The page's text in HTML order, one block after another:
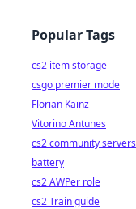
Popular Tags
cs2 item storage
csgo premier mode
Florian Kainz
Vitorino Antunes
cs2 community servers
battery
cs2 AWPer role
cs2 Train guide